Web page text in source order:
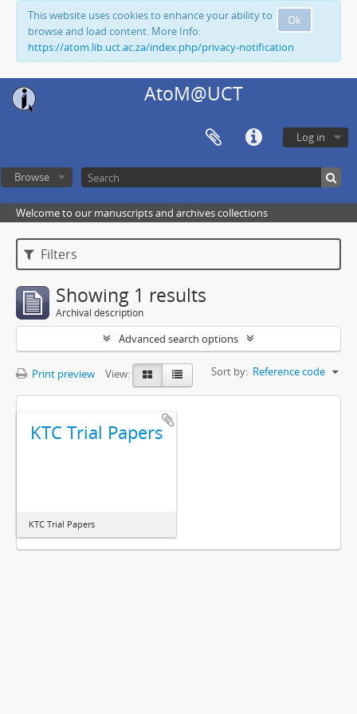
Ok
This website uses cookies to enhance your ability to
browse and load content. More Info:
https://atom.lib.uct.ac.za/index.php/privacy-notification
AtoM@UCT
Log in
Browse
Welcome to our manuscripts and archives collections
Filters
Showing 1 results
Archival description
Advanced search options
Print preview View: Sort by: Reference code
KTC Trial Papers
KTC Trial Papers